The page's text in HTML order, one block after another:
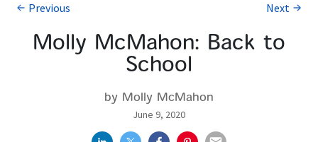
Previous Next
Molly McMahon: Back to
School
by Molly McMahon
June 9, 2020